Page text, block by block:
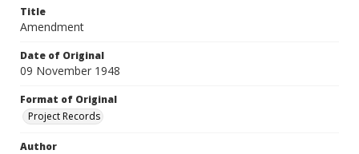
Title
Amendment
Date of Original
09 November 1948
Format of Original
Project Records
Author